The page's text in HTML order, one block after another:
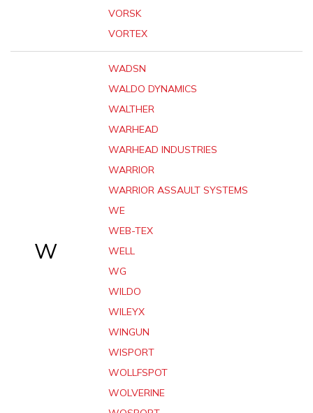
VORSK
VORTEX
W
WADSN
WALDO DYNAMICS
WALTHER
WARHEAD
WARHEAD INDUSTRIES
WARRIOR
WARRIOR ASSAULT SYSTEMS
WE
WEB-TEX
WELL
WG
WILDO
WILEYX
WINGUN
WISPORT
WOLLFSPOT
WOLVERINE